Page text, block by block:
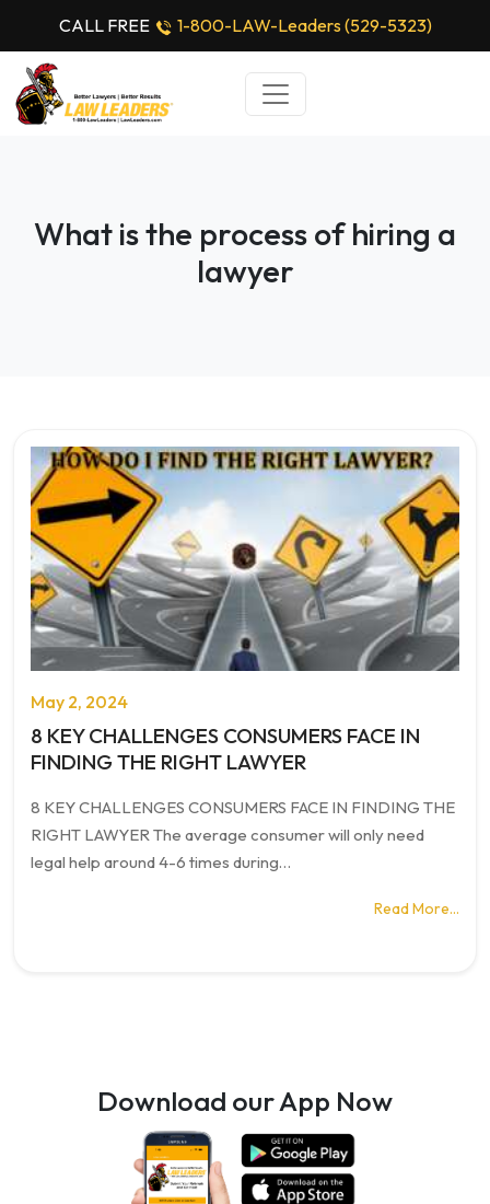
CALL FREE 1-800-LAW-Leaders (529-5323)
What is the process of hiring a
lawyer
May 2, 2024
8 KEY CHALLENGES CONSUMERS FACE IN
FINDING THE RIGHT LAWYER
8 KEY CHALLENGES CONSUMERS FACE IN FINDING THE
RIGHT LAWYER The average consumer will only need
legal help around 4-6 times during…
Read More…
Download our App Now